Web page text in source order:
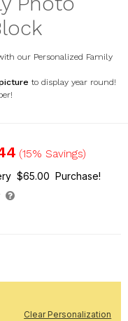
our Personalized Family
to display year round!
(15% Savings)
$65.00 Purchase!
Clear Personalization